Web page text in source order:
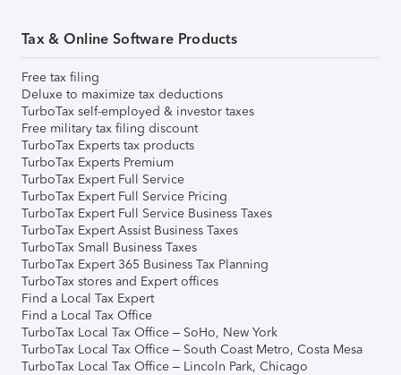
Tax & Online Software Products
Free tax filing
Deluxe to maximize tax deductions
TurboTax self-employed & investor taxes
Free military tax filing discount
TurboTax Experts tax products
TurboTax Experts Premium
TurboTax Expert Full Service
TurboTax Expert Full Service Pricing
TurboTax Expert Full Service Business Taxes
TurboTax Expert Assist Business Taxes
TurboTax Small Business Taxes
TurboTax Expert 365 Business Tax Planning
TurboTax stores and Expert offices
Find a Local Tax Expert
Find a Local Tax Office
TurboTax Local Tax Office – SoHo, New York
TurboTax Local Tax Office – South Coast Metro, Costa Mesa
TurboTax Local Tax Office – Lincoln Park, Chicago